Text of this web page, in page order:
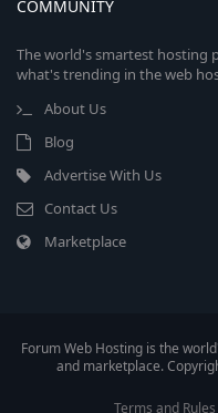
COMMUNITY
The world's smartest hosting
what's trending in the web
About Us
Blog
Advertise With Us
Contact Us
Marketplace
Forum Web Hosting is the
and marketplace.
Terms and Rules